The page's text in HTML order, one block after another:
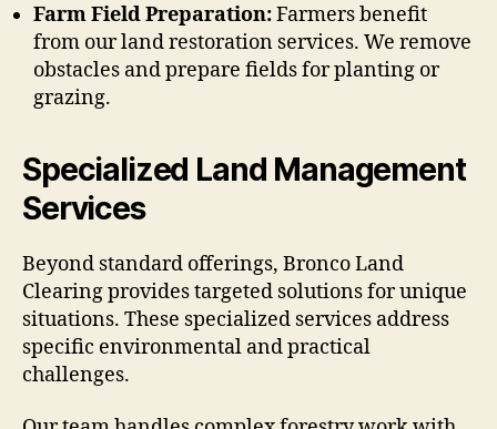
Farm Field Preparation:Farmers benefit
from our land restoration services. We remove
obstacles and prepare fields for planting or
grazing.
Specialized Land Management
Services
Beyond standard offerings, Bronco Land
Clearing provides targeted solutions for unique
situations. These specialized services address
specific environmental and practical
challenges.